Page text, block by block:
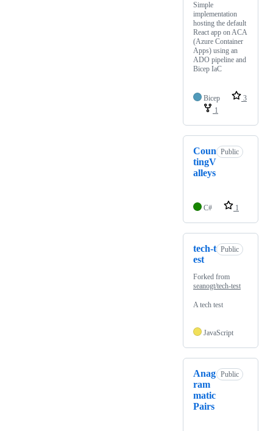
Simple
implementation
hosting the default
React app on ACA
(Azure Container
Apps) using an
ADO pipeline and
Bicep IaC
Bicep
3
1
Coun
tingV
alleys
Public
C# 1
tech-t
est
Public
Forked from
seanogt/tech-test
A tech test
JavaScript
Anag
ram
matic
Pairs
Public